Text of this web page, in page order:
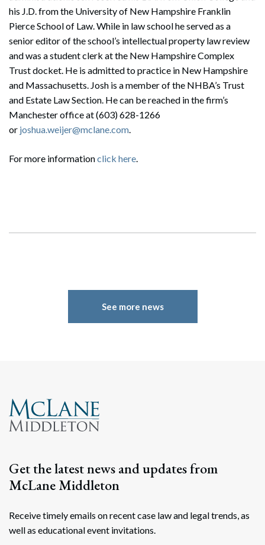
Search
his J.D. from the University of New Hampshire Franklin
Pierce School of Law. While in law school he served as a
senior editor of the school’s intellectual property law review
and was a student clerk at the New Hampshire Complex
Trust docket. He is admitted to practice in New Hampshire
and Massachusetts. Josh is a member of the NHBA’s Trust
and Estate Law Section. He can be reached in the firm’s
Manchester office at (603) 628-1266
or joshua.weijer@mclane.com.
For more informationclick here.
See more news
Get the latest news and updates from
McLane Middleton
Receive timely emails on recent case law and legal trends, as
well as educational event invitations.